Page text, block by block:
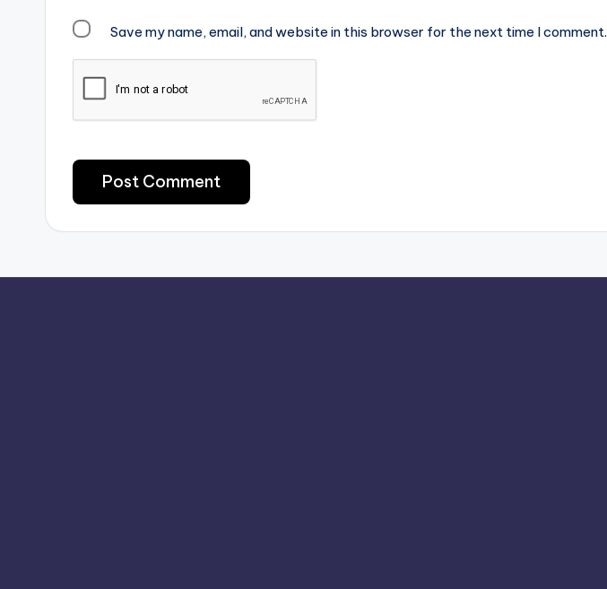
Save my name, email, and website in this browser for the next time I comment.